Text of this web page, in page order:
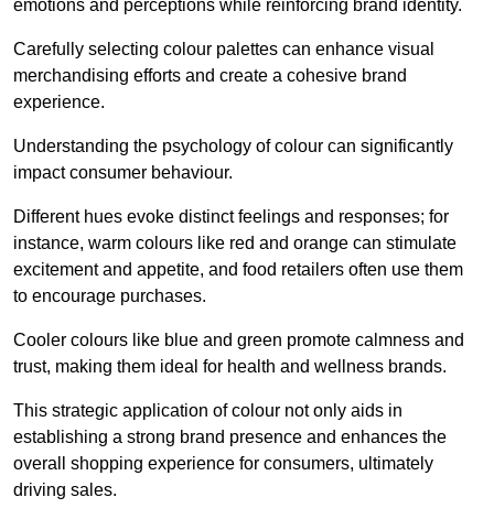
emotions and perceptions while reinforcing brand identity.
Carefully selecting colour palettes can enhance visual
merchandising efforts and create a cohesive brand
experience.
Understanding the psychology of colour can significantly
impact consumer behaviour.
Different hues evoke distinct feelings and responses; for
instance, warm colours like red and orange can stimulate
excitement and appetite, and food retailers often use them
to encourage purchases.
Cooler colours like blue and green promote calmness and
trust, making them ideal for health and wellness brands.
This strategic application of colour not only aids in
establishing a strong brand presence and enhances the
overall shopping experience for consumers, ultimately
driving sales.